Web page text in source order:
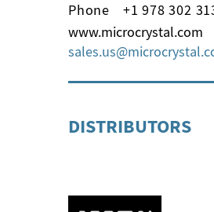
Phone
+1 978 302
www.microcrystal.com
sales.us
microcrystal
DISTRIBUTORS